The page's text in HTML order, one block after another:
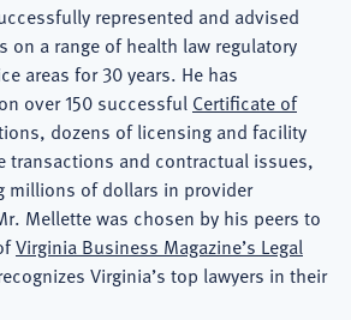
represented and advised
on a range of health law regulatory
areas for 30 years. He has
over 150 successful Certificate of
dozens of licensing and facility
transactions and contractual issues,
millions of dollars in provider
Mellette was chosen by his peers to
Virginia Business Magazine’s Legal
Virginia’s top lawyers in their